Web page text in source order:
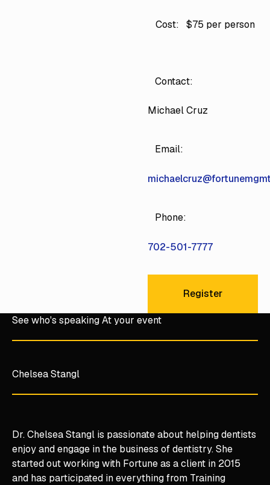
Cost: $75 per person
Contact:
Michael Cruz
Email:
Phone:
702-501-7777
Register
Register
See who's speaking At your event
Chelsea Stangl
Dr. Chelsea Stangl is passionate about helping dentists
enjoy and engage in the business of dentistry. She
started out working with Fortune as a client in 2015
and has participated in everything from Training